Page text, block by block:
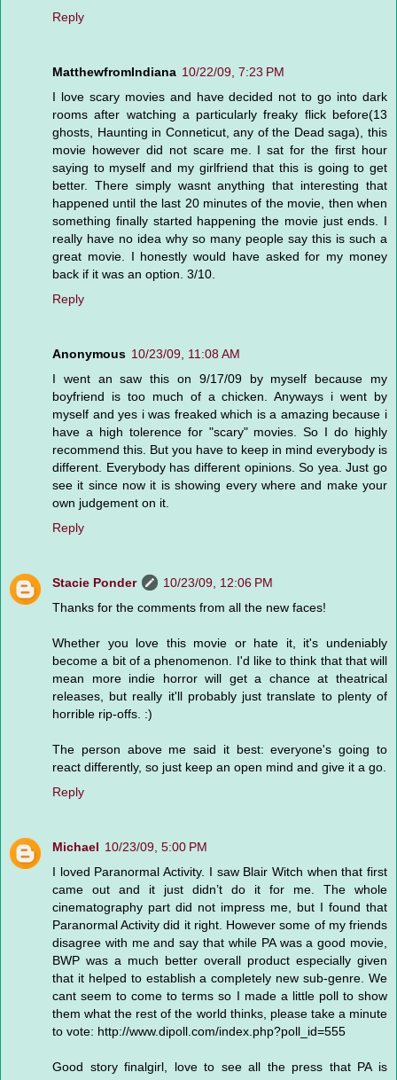
Reply
MatthewfromIndiana 10/22/09, 7:23 PM
I love scary movies and have decided not to go into dark
rooms after watching a particularly freaky flick before(13
ghosts, Haunting in Conneticut, any of the Dead saga), this
movie however did not scare me. I sat for the first hour
saying to myself and my girlfriend that this is going to get
better. There simply wasnt anything that interesting that
happened until the last 20 minutes of the movie, then when
something finally started happening the movie just ends. I
really have no idea why so many people say this is such a
great movie. I honestly would have asked for my money
back if it was an option. 3/10.
Reply
Anonymous 10/23/09, 11:08 AM
I went an saw this on 9/17/09 by myself because my
boyfriend is too much of a chicken. Anyways i went by
myself and yes i was freaked which is a amazing because i
have a high tolerence for "scary" movies. So I do highly
recommend this. But you have to keep in mind everybody is
different. Everybody has different opinions. So yea. Just go
see it since now it is showing every where and make your
own judgement on it.
Reply
Stacie Ponder
10/23/09, 12:06 PM
Thanks for the comments from all the new faces!
Whether you love this movie or hate it, it's undeniably
become a bit of a phenomenon. I'd like to think that that will
mean more indie horror will get a chance at theatrical
releases, but really it'll probably just translate to plenty of
horrible rip-offs. :)
The person above me said it best: everyone's going to
react differently, so just keep an open mind and give it a go.
Reply
Michael 10/23/09, 5:00 PM
I loved Paranormal Activity. I saw Blair Witch when that first
came out and it just didn’t do it for me. The whole
cinematography part did not impress me, but I found that
Paranormal Activity did it right. However some of my friends
disagree with me and say that while PA was a good movie,
BWP was a much better overall product especially given
that it helped to establish a completely new sub-genre. We
cant seem to come to terms so I made a little poll to show
them what the rest of the world thinks, please take a minute
to vote: http://www.dipoll.com/index.php?poll_id=555
Good story finalgirl, love to see all the press that PA is